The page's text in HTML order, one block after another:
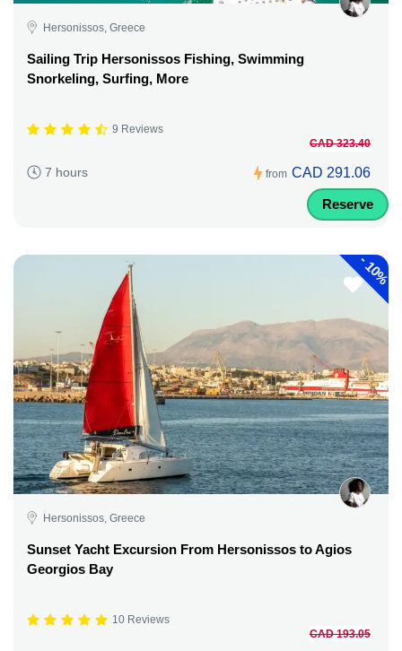
Hersonissos, Greece
Sailing Trip Hersonissos Fishing, Swimming
Snorkeling, Surfing, More
9 Reviews
7 hours from
CAD 323.40
CAD 291.06
Reserve
-
10%
Hersonissos, Greece
Sunset Yacht Excursion From Hersonissos to Agios
Georgios Bay
10 Reviews
CAD 193.05